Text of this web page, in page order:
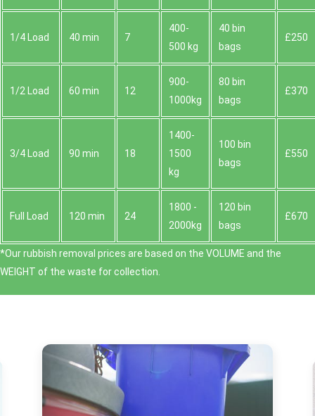
1/4 Load 40 min 7
400-
500 kg
40 bin
bags
£250
1/2 Load 60 min 12
900-
1000kg
80 bin
bags
£370
3/4 Load 90 min 18
1400-
1500
kg
100 bin
bags
£550
Full Load 120 min 24
1800 -
2000kg
120 bin
bags
£670
*Our rubbish removal prіces are baѕed on the VOLUME and the
WEІGHT of the waste for collection.